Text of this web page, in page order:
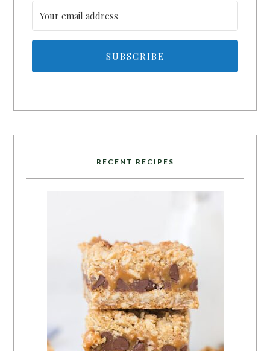
SUBSCRIBE
RECENT RECIPES